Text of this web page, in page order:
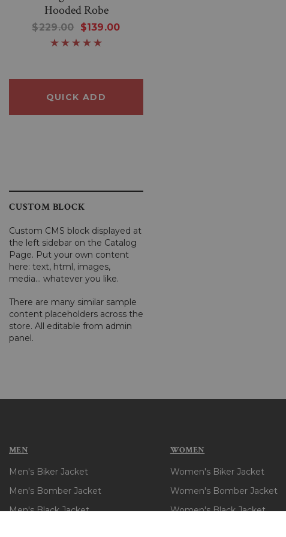
Hooded Robe
$229.00 $139.00
QUICK ADD
CUSTOM BLOCK
Custom CMS block displayed at
the left sidebar on the Catalog
Page. Put your own content
here: text, html, images,
media... whatever you like.
There are many similar sample
content placeholders across the
store. All editable from admin
panel.
MEN
Men's Biker Jacket
Men's Bomber Jacket
Men's Black Jacket
WOMEN
Women's Biker Jacket
Women's Bomber Jacket
Women's Black Jacket